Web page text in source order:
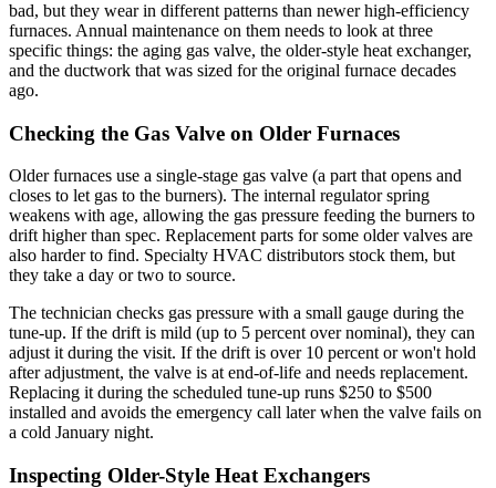
bad, but they wear in different patterns than newer high-efficiency
furnaces. Annual maintenance on them needs to look at three
specific things: the aging gas valve, the older-style heat exchanger,
and the ductwork that was sized for the original furnace decades
ago.
Checking the Gas Valve on Older Furnaces
Older furnaces use a single-stage gas valve (a part that opens and
closes to let gas to the burners). The internal regulator spring
weakens with age, allowing the gas pressure feeding the burners to
drift higher than spec. Replacement parts for some older valves are
also harder to find. Specialty HVAC distributors stock them, but
they take a day or two to source.
The technician checks gas pressure with a small gauge during the
tune-up. If the drift is mild (up to 5 percent over nominal), they can
adjust it during the visit. If the drift is over 10 percent or won't hold
after adjustment, the valve is at end-of-life and needs replacement.
Replacing it during the scheduled tune-up runs $250 to $500
installed and avoids the emergency call later when the valve fails on
a cold January night.
Inspecting Older-Style Heat Exchangers